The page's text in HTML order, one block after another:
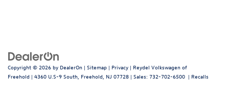
Copyright © 2026 by DealerOn | Sitemap | Privacy | Reydel Volkswagen of
Freehold | 4360 U.S-9 South, Freehold, NJ 07728 | Sales: 732-702-6500 | Recalls